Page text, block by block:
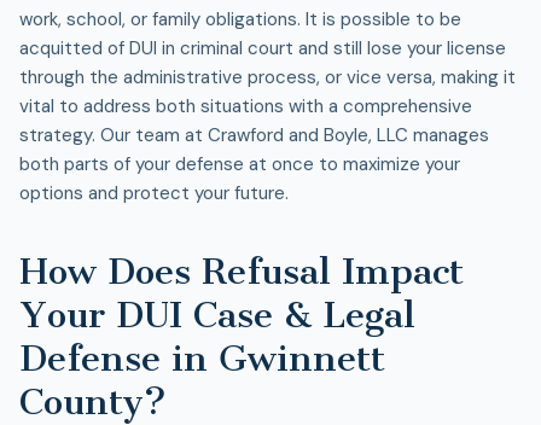
work, school, or family obligations. It is possible to be
acquitted of DUI in criminal court and still lose your license
through the administrative process, or vice versa, making it
vital to address both situations with a comprehensive
strategy. Our team at Crawford and Boyle, LLC manages
both parts of your defense at once to maximize your
options and protect your future.
How Does Refusal Impact
Your DUI Case & Legal
Defense in Gwinnett
County?